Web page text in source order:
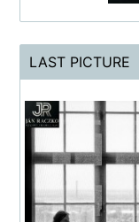
LAST PICTURE